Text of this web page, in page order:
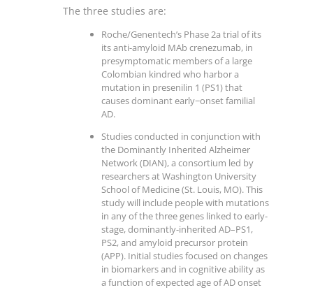
The three studies are:
Roche/Genentech’s Phase 2a trial of its
its anti-amyloid MAb crenezumab, in
presymptomatic members of a large
Colombian kindred who harbor a
mutation in presenilin 1 (PS1) that
causes dominant early−onset familial
AD.
Studies conducted in conjunction with
the Dominantly Inherited Alzheimer
Network (DIAN), a consortium led by
researchers at Washington University
School of Medicine (St. Louis, MO). This
study will include people with mutations
in any of the three genes linked to early-
stage, dominantly-inherited AD–PS1,
PS2, and amyloid precursor protein
(APP). Initial studies focused on changes
in biomarkers and in cognitive ability as
a function of expected age of AD onset